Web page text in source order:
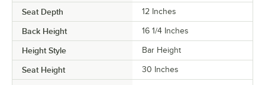
Seat Depth 12 Inches
Back Height 16 1/4 Inches
Height Style Bar Height
Seat Height 30 Inches